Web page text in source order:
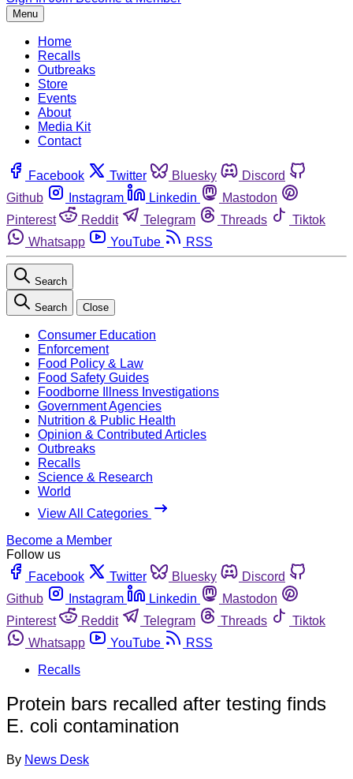
Menu
Home
Recalls
Outbreaks
Store
Events
About
Media Kit
Contact
Facebook Twitter Bluesky
Discord
Github
Instagram Linkedin
Mastodon
Pinterest
Reddit Telegram Threads
Tiktok
Whatsapp
YouTube RSS
Search
Search Close
Consumer Education
Enforcement
Food Policy & Law
Food Safety Guides
Foodborne Illness Investigations
Government Agencies
Nutrition & Public Health
Opinion & Contributed Articles
Outbreaks
Recalls
Science & Research
World
View All Categories
Become a Member
Follow us
Facebook
Twitter Bluesky
Discord
Github
Instagram Linkedin
Mastodon
Pinterest
Reddit Telegram Threads
Tiktok
Whatsapp
YouTube
RSS
Recalls
Protein bars recalled after testing finds
E. coli contamination
By News Desk